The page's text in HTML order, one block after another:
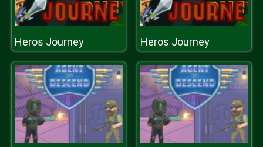
Heros Journey Heros Journey